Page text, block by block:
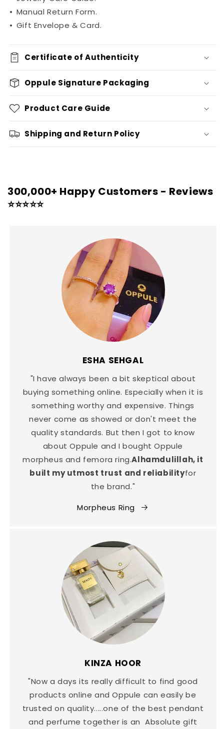
• Manual Return Form.
• Gift Envelope & Card.
Certificate of Authenticity
Oppule Signature Packaging
Product Care Guide
Shipping and Return Policy
300,000+ Happy Customers - Reviews
⭐⭐⭐⭐⭐
ESHA SEHGAL
"I have always been a bit skeptical about
buying something online. Especially when it is
something worthy and expensive. Things
never come as showed or don't meet the
quality standards. But then I got to know
about Oppule and I bought Oppule
morpheus and femora ring.Alhamdulillah, it
built my utmost trust and reliabilityfor
the brand."
Morpheus Ring
KINZA HOOR
"Now a days its really difficult to find good
products online and Oppule can easily be
trusted on quality.....one of the best pendant
and perfume together is an Absolute gift